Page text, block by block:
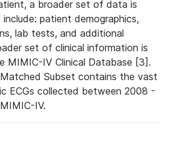
a broader set of data is
patient demographics,
lab tests, and additional
set of clinical information is
MIMIC-IV Clinical Database [3].
Subset contains the vast
ECGs collected between 2008 -
IV.